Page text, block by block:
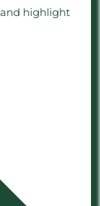
highlight